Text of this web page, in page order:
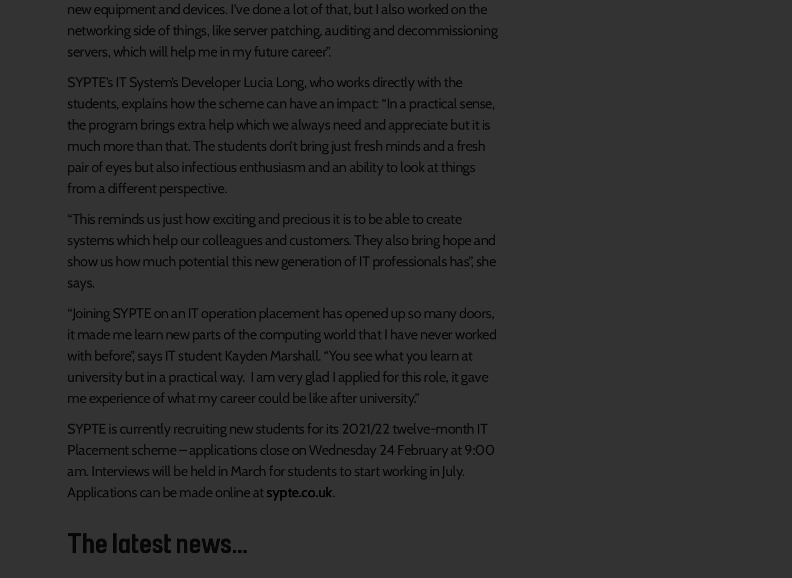
new equipment and devices. I’ve done a lot of that, but I also worked on the
networking side of things, like server patching, auditing and decommissioning
servers, which will help me in my future career”.
SYPTE’s IT System’s Developer Lucia Long, who works directly with the
students, explains how the scheme can have an impact: “In a practical sense,
the program brings extra help which we always need and appreciate but it is
much more than that. The students don’t bring just fresh minds and a fresh
pair of eyes but also infectious enthusiasm and an ability to look at things
from a different perspective.
“This reminds us just how exciting and precious it is to be able to create
systems which help our colleagues and customers. They also bring hope and
show us how much potential this new generation of IT professionals has”, she
says.
“Joining SYPTE on an IT operation placement has opened up so many doors,
it made me learn new parts of the computing world that I have never worked
with before”, says IT student Kayden Marshall. “You see what you learn at
university but in a practical way. I am very glad I applied for this role, it gave
me experience of what my career could be like after university.”
SYPTE is currently recruiting new students for its 2021/22 twelve-month IT
Placement scheme – applications close on Wednesday 24 February at 9:00
am. Interviews will be held in March for students to start working in July.
Applications can be made online atsypte.co.uk.
The latest news...